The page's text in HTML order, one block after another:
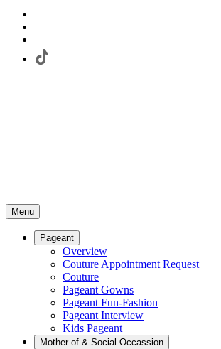
Menu
Pageant
Overview
Couture Appointment Request
Couture
Pageant Gowns
Pageant Fun-Fashion
Pageant Interview
Kids Pageant
Mother of & Social Occassion